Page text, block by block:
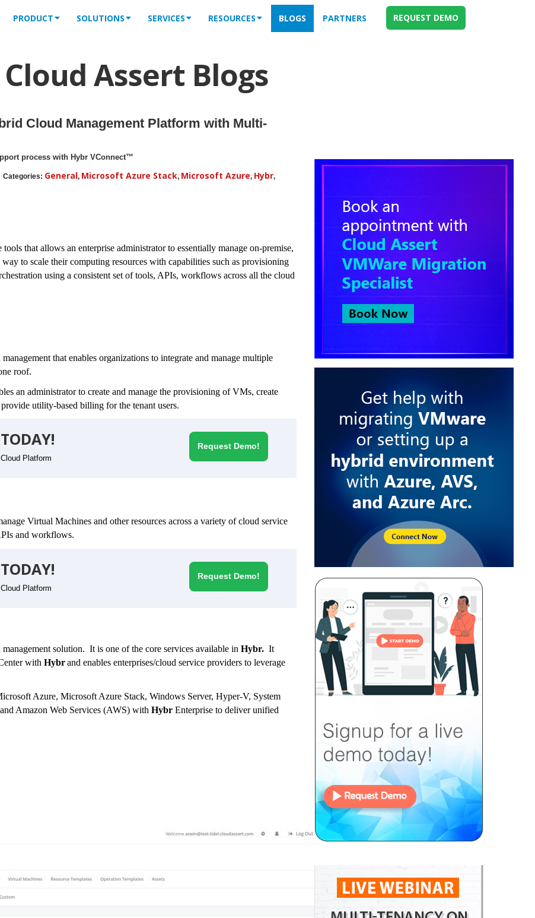
PRODUCT SOLUTIONS SERVICES RESOURCES BLOGS PARTNERS REQUEST DEMO
Cloud Assert Blogs
Cloud Management Platform with Multi-
process with Hybr VConnect™
Categories: General, Microsoft Azure Stack, Microsoft Azure, Hybr,
that allows an enterprise administrator to essentially manage on-premise,
to scale their computing resources with capabilities such as provisioning
using a consistent set of tools, APIs, workflows across all the cloud
that enables organizations to integrate and manage multiple
roof.
an administrator to create and manage the provisioning of VMs, create
utility-based billing for the tenant users.
Platform
Request Demo!
Virtual Machines and other resources across a variety of cloud service
and workflows.
Platform
Request Demo!
solution. It is one of the core services available in Hybr. It
with Hybrand enables enterprises/cloud service providers to leverage
Azure, Microsoft Azure Stack, Windows Server, Hyper-V, System
Amazon Web Services (AWS) with Hybr Enterprise to deliver unified